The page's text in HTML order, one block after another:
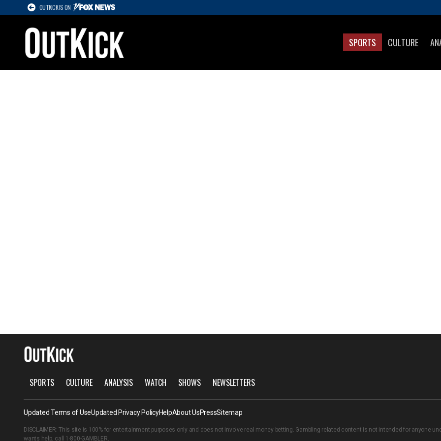
OUTKICK IS ON
SPORTS CULTURE
SPORTS CULTURE ANALYSIS WATCH SHOWS NEWSLETTERS
Updated Terms of UseUpdated Privacy PolicyHelpAbout UsPressSitemap
DISCLAIMER: This site is 100% for entertainment purposes only and does not involve real money betting. Gambling related content is not intended for anyone
wants help, call 1-800-GAMBLER.